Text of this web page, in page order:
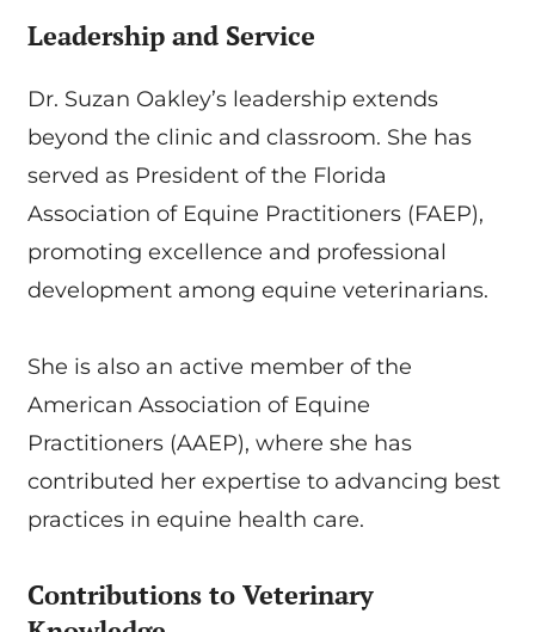
Leadership and Service
Dr. Suzan Oakley’s leadership extends
beyond the clinic and classroom. She has
served as President of the Florida
Association of Equine Practitioners (FAEP),
promoting excellence and professional
development among equine veterinarians.
She is also an active member of the
American Association of Equine
Practitioners (AAEP), where she has
contributed her expertise to advancing best
practices in equine health care.
Contributions to Veterinary